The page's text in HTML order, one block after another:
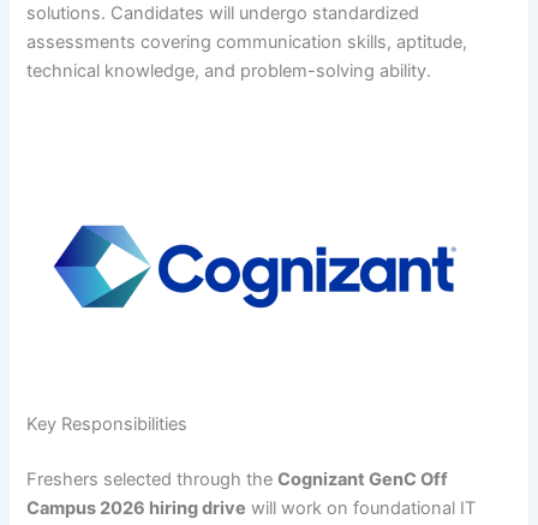
solutions. Candidates will undergo standardized
assessments covering communication skills, aptitude,
technical knowledge, and problem-solving ability.
Key Responsibilities
Freshers selected through theCognizant GenC Off
Campus 2026 hiring drive will work on foundational IT